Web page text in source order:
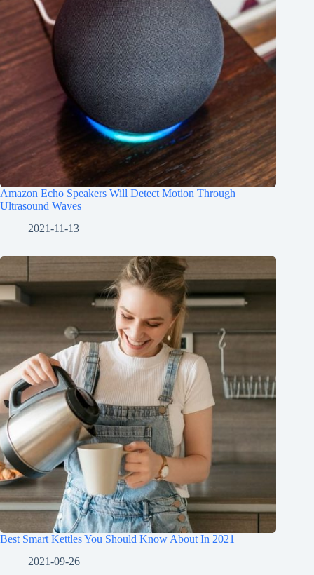
Amazon Echo Speakers Will Detect Motion Through
Ultrasound Waves
2021-11-13
Best Smart Kettles You Should Know About In 2021
2021-09-26